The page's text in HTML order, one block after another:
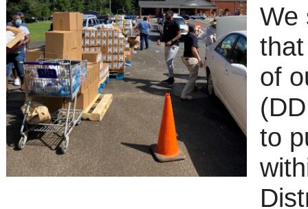
We
of
to